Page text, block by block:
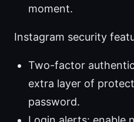
moment.
Instagram security
Two-factor
extra layer of
password.